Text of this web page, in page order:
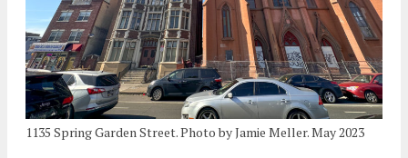
1135 Spring Garden Street. Photo by Jamie Meller. May 2023